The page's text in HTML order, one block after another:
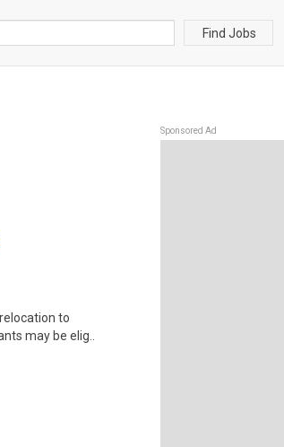
Find Jobs
to
may be elig..
Sponsored Ad